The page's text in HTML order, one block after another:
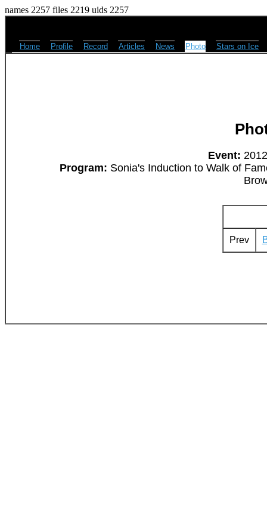
names 2257 files 2219 uids 2257
Home Profile Record Articles News Photo Stars on Ice
Event:
Program: Sonia's Induction to Walk of
Prev